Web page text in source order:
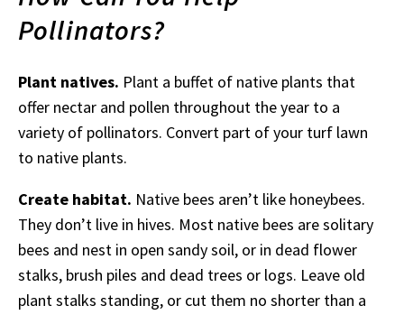
Pollinators?
Plant natives. Plant a buffet of native plants that
offer nectar and pollen throughout the year to a
variety of pollinators. Convert part of your turf lawn
to native plants.
Create habitat. Native bees aren’t like honeybees.
They don’t live in hives. Most native bees are solitary
bees and nest in open sandy soil, or in dead flower
stalks, brush piles and dead trees or logs. Leave old
plant stalks standing, or cut them no shorter than a